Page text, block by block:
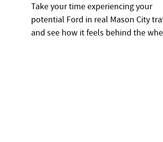
Take your time experiencing your
potential Ford in real Mason City
and see how it feels behind the